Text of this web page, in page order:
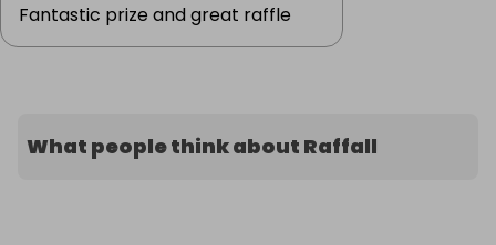
Fantastic prize and great raffle
What people think about Raffall